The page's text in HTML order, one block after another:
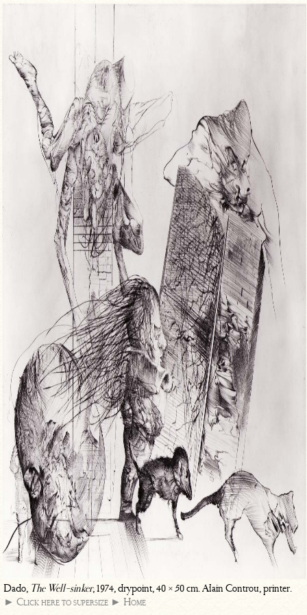
Dado, The Well-sinker, 1974, drypoint, 40 × 50 cm. Alain Controu, printer.
► Click here to supersize ► Home